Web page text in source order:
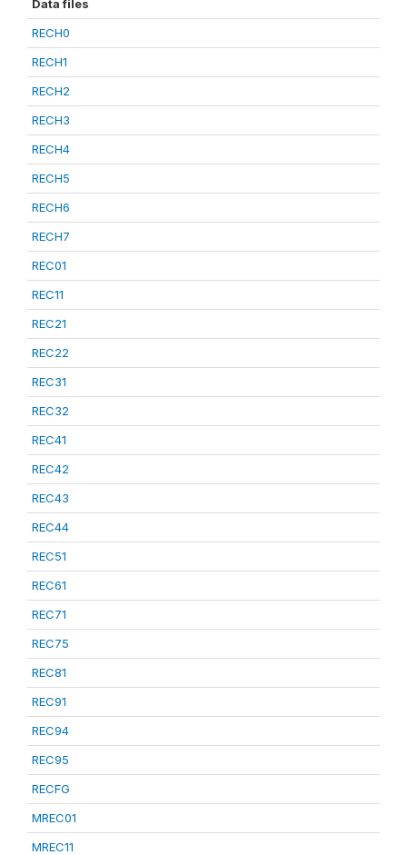
Data files
RECH0
RECH1
RECH2
RECH3
RECH4
RECH5
RECH6
RECH7
REC01
REC11
REC21
REC22
REC31
REC32
REC41
REC42
REC43
REC44
REC51
REC61
REC71
REC75
REC81
REC91
REC94
REC95
RECFG
MREC01
MREC11